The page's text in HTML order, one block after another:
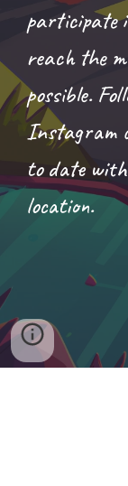
participate
reach the
possible.
Instagram
to date
location.